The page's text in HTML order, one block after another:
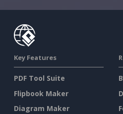
Key Features
PDF Tool Suite
Flipbook Maker
Diagram Maker